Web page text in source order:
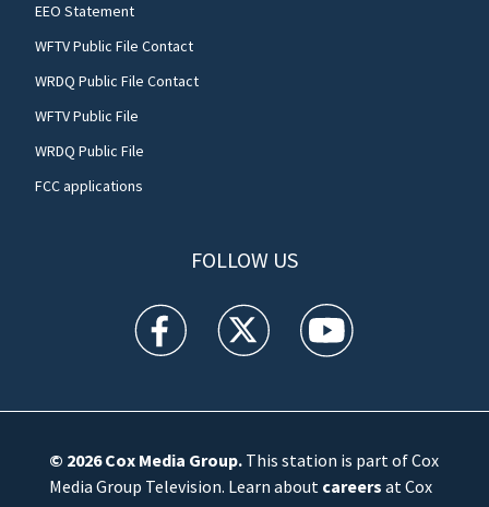
EEO Statement
WFTV Public File Contact
WRDQ Public File Contact
WFTV Public File
WRDQ Public File
FCC applications
FOLLOW US
WFTV facebook feed(Opens a new window)
WFTV twitter feed(Opens a new
WFTV youtube
© 2026Cox Media Group.This station is part of Cox
Media Group Television. Learn about careers at Cox